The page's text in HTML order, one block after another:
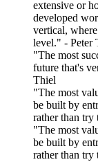
extensive or
developed
vertical,
level." - Peter
"The most
future that's
Thiel
"The most
be built by
rather than try
"The most
be built by
rather than try